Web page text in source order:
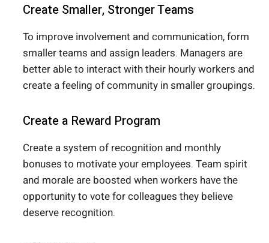
Create Smaller, Stronger Teams
To improve involvement and communication, form
smaller teams and assign leaders. Managers are
better able to interact with their hourly workers and
create a feeling of community in smaller groupings.
Create a Reward Program
Create a system of recognition and monthly
bonuses to motivate your employees. Team spirit
and morale are boosted when workers have the
opportunity to vote for colleagues they believe
deserve recognition.